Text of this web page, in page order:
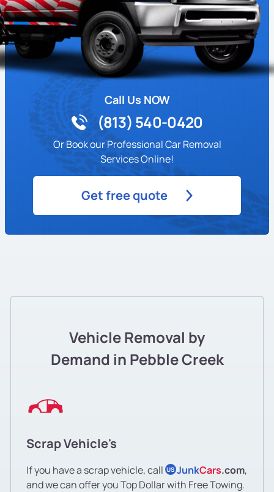
Call Us NOW
(813) 540-0420
Or Book our Professional Car Removal
Services Online!
Get free quote
Vehicle Removal by
Demand in Pebble Creek
Scrap Vehicle's
If you have a scrap vehicle, call US JunkCars.com,
and we can offer you Top Dollar with Free Towing.